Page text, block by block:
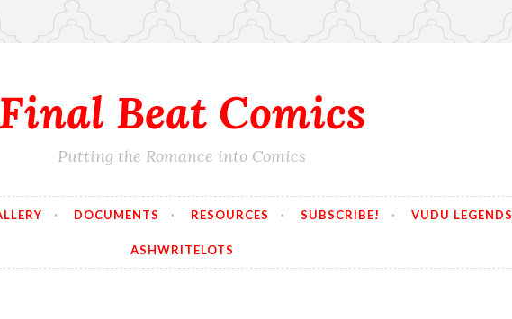
Final Beat Comics
Putting the Romance into Comics
DOCUMENTS RESOURCES SUBSCRIBE! VUDU LEGENDS
ASHWRITELOTS